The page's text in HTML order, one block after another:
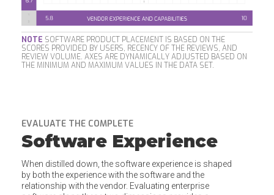
NOTE SOFTWARE PRODUCT PLACEMENT IS BASED ON THE
SCORES PROVIDED BY USERS, RECENCY OF THE REVIEWS, AND
REVIEW VOLUME. AXES ARE DYNAMICALLY ADJUSTED BASED ON
THE MINIMUM AND MAXIMUM VALUES IN THE DATA SET.
EVALUATE THE COMPLETE
Software Experience
When distilled down, the software experience is shaped
by both the experience with the software and the
relationship with the vendor. Evaluating enterprise